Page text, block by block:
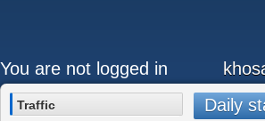
You are not logged in
Traffic Daily